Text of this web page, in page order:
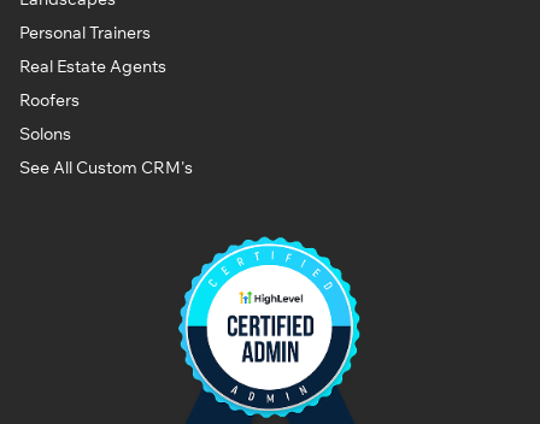
Personal Trainers
Real Estate Agents
Roofers
Solons
See All Custom CRM's